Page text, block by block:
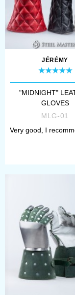
JÉRÉMY
"MIDNIGHT"
GLOVES
MLG-01
Very good, I